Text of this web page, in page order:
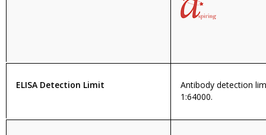
ELISA Detection Limit
Antibody detection
1:64000.